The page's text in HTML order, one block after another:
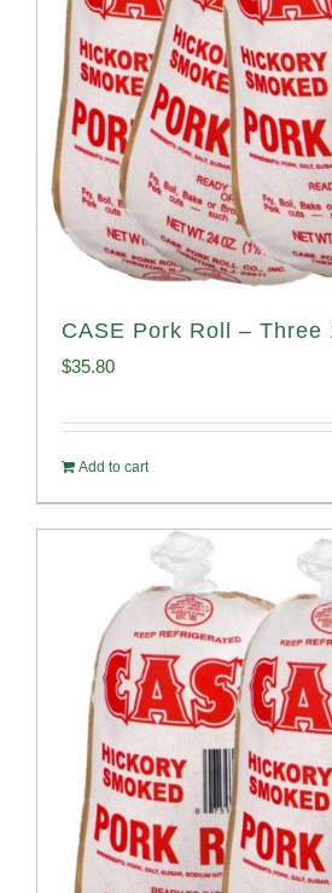
CASE Pork Roll – Three
$35.80
Add to cart